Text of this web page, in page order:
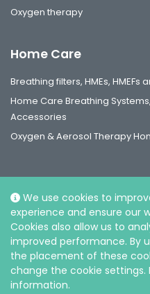
We use cookies to
experience and ensure our
Cookies also allow us to
improved performance. By
the placement of these
change the cookie settings.
information.
Oxygen therapy
Home Care
Breathing filters, HMEs,
Home Care Breathing
Accessories
Oxygen & Aerosol Therapy
Social